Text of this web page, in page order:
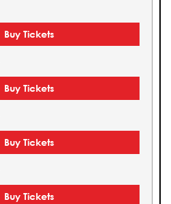
Buy Tickets
Buy Tickets
Buy Tickets
Buy Tickets